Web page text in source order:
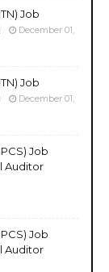
Job
December 01,
Job
December 01,
Job
Auditor
Job
Auditor